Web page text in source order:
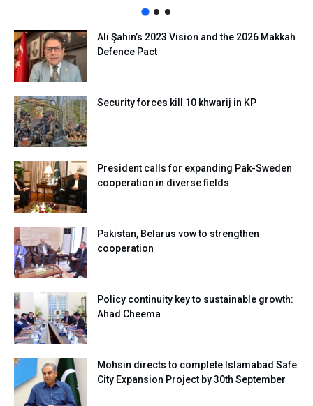
Ali Şahin’s 2023 Vision and the 2026 Makkah
Defence Pact
Security forces kill 10 khwarij in KP
President calls for expanding Pak-Sweden
cooperation in diverse fields
Pakistan, Belarus vow to strengthen
cooperation
Policy continuity key to sustainable growth:
Ahad Cheema
Mohsin directs to complete Islamabad Safe
City Expansion Project by 30th September